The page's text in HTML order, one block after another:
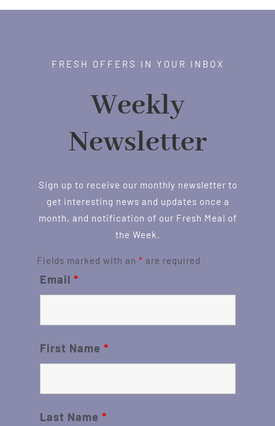
FRESH OFFERS IN YOUR INBOX
Weekly
Newsletter
Sign up to receive our monthly newsletter to
get interesting news and updates once a
month, and notification of our Fresh Meal of
the Week.
Fields marked with an * are required
Email *
First Name *
Last Name *